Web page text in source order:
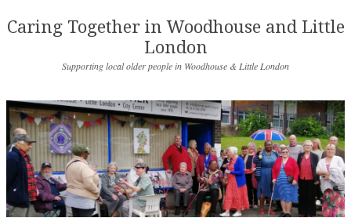
Caring Together in Woodhouse and Little
London
Supporting local older people in Woodhouse & Little London